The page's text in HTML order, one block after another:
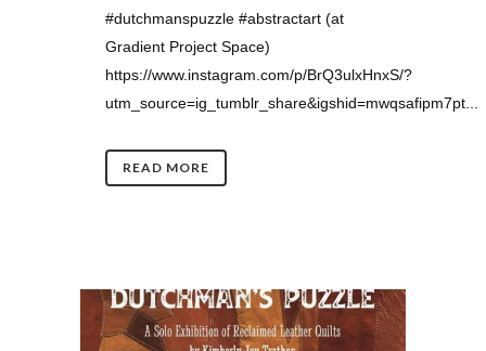
#dutchmanspuzzle #abstractart (at
Gradient Project Space)
https://www.instagram.com/p/BrQ3ulxHnxS/?
utm_source=ig_tumblr_share&igshid=mwqsafipm7pt...
READ MORE